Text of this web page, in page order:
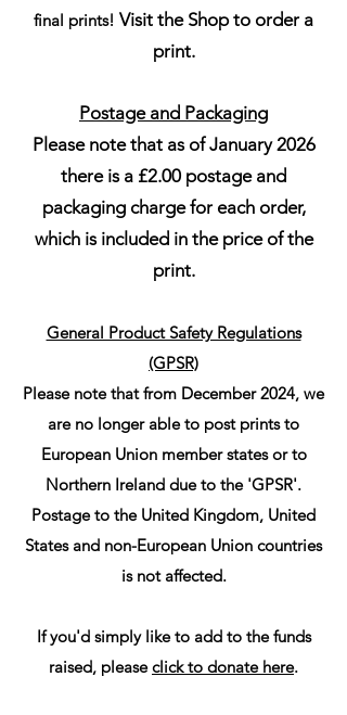
final prints! Visit the Shop to order a
print.
Postage and Packaging
Please note that as of January 2026
there is a £2.00 postage and
packaging charge for each order,
which is included in the price of the
print.
General Product Safety Regulations
(GPSR)
Please note that from December 2024, we
are no longer able to post prints to
European Union member states or to
Northern Ireland due to the 'GPSR'.
Postage to the United Kingdom, United
States and non-European Union countries
is not affected.
If you'd simply like to add to the funds
raised, pleaseclick to donate here.